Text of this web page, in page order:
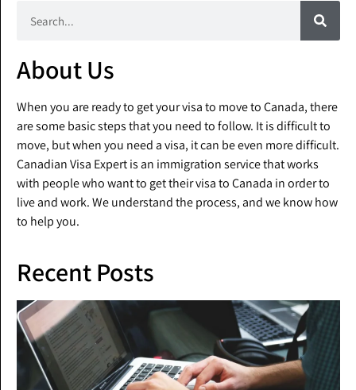
About Us
When you are ready to get your visa to move to Canada, there
are some basic steps that you need to follow. It is difficult to
move, but when you need a visa, it can be even more difficult.
Canadian Visa Expert is an immigration service that works
with people who want to get their visa to Canada in order to
live and work. We understand the process, and we know how
to help you.
Recent Posts